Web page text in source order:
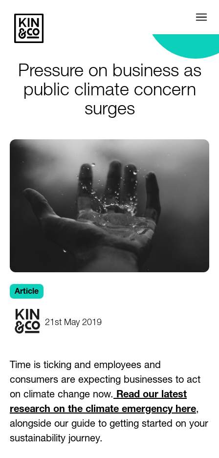
Pressure on business as
public climate concern
surges
21st May 2019
Article
Time is ticking and employees and
consumers are expecting businesses to act
on climate change now. Read our latest
research on the climate emergency here,
alongside our guide to getting started on your
sustainability journey.